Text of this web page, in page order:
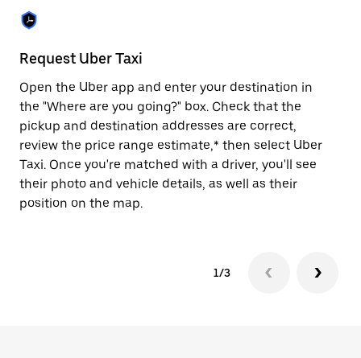
escape
button
close
the
calendar.
Request Uber Taxi
Open the Uber app and enter your destination in
the "Where are you going?" box. Check that the
pickup and destination addresses are correct,
review the price range estimate,* then select Uber
Taxi. Once you're matched with a driver, you'll see
their photo and vehicle details, as well as their
position on the map.
1/3